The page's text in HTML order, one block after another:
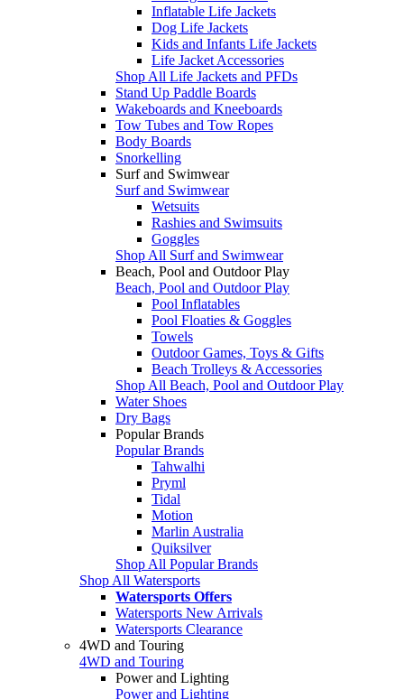
Inflatable Life Jackets
Dog Life Jackets
Kids and Infants Life Jackets
Life Jacket Accessories
Shop All Life Jackets and PFDs
Stand Up Paddle Boards
Wakeboards and Kneeboards
Tow Tubes and Tow Ropes
Body Boards
Snorkelling
Surf and Swimwear
Surf and Swimwear
Wetsuits
Rashies and Swimsuits
Goggles
Shop All Surf and Swimwear
Beach, Pool and Outdoor Play
Beach, Pool and Outdoor Play
Pool Inflatables
Pool Floaties & Goggles
Towels
Outdoor Games, Toys & Gifts
Beach Trolleys & Accessories
Shop All Beach, Pool and Outdoor Play
Water Shoes
Dry Bags
Popular Brands
Popular Brands
Tahwalhi
Pryml
Tidal
Motion
Marlin Australia
Quiksilver
Shop All Popular Brands
Shop All Watersports
Watersports Offers
Watersports New Arrivals
Watersports Clearance
4WD and Touring
4WD and Touring
Power and Lighting
Power and Lighting